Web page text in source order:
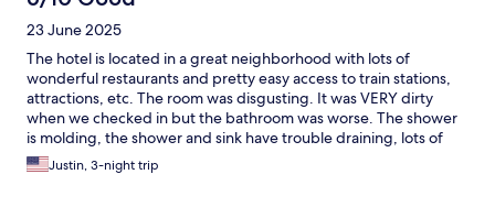
23 June 2025
The hotel is located in a great neighborhood with lots of
wonderful restaurants and pretty easy access to train stations,
attractions, etc. The room was disgusting. It was VERY dirty
when we checked in but the bathroom was worse. The shower
is molding, the shower and sink have trouble draining, lots of
bugs. The corners of the room were full of dirt. The main bed
was very uncomfortable. The supports on the bed were out
Justin, 3-night trip